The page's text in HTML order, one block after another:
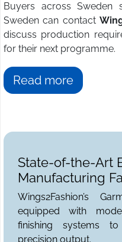
Buyers across Sweden
Sweden can contact
discuss production
for their next programme.
Read more
State-of-the-Art
Manufacturing
Wings2Fashion’s
equipped with
finishing systems
precision output.